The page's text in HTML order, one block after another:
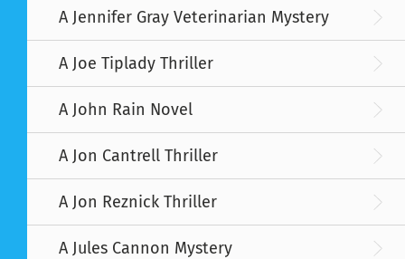
A Jennifer Gray Veterinarian Mystery
A Joe Tiplady Thriller
A John Rain Novel
A Jon Cantrell Thriller
A Jon Reznick Thriller
A Jules Cannon Mystery